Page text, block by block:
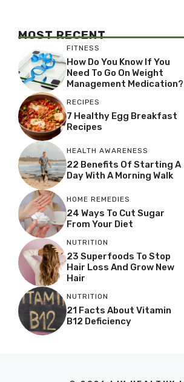
MOST RECENT
FITNESS
How Do You Know If You
Need To Go On Weight
Management Medication?
RECIPES
7 Healthy Egg Breakfast
Recipes
HEALTH AWARENESS
22 Benefits Of Starting A
Day With A Morning Walk
HOME REMEDIES
24 Ways To Cut Sugar
From Your Diet
NUTRITION
23 Superfoods To Stop
Hair Loss And Grow New
Hair
NUTRITION
21 Facts About Vitamin
B12 Deficiency